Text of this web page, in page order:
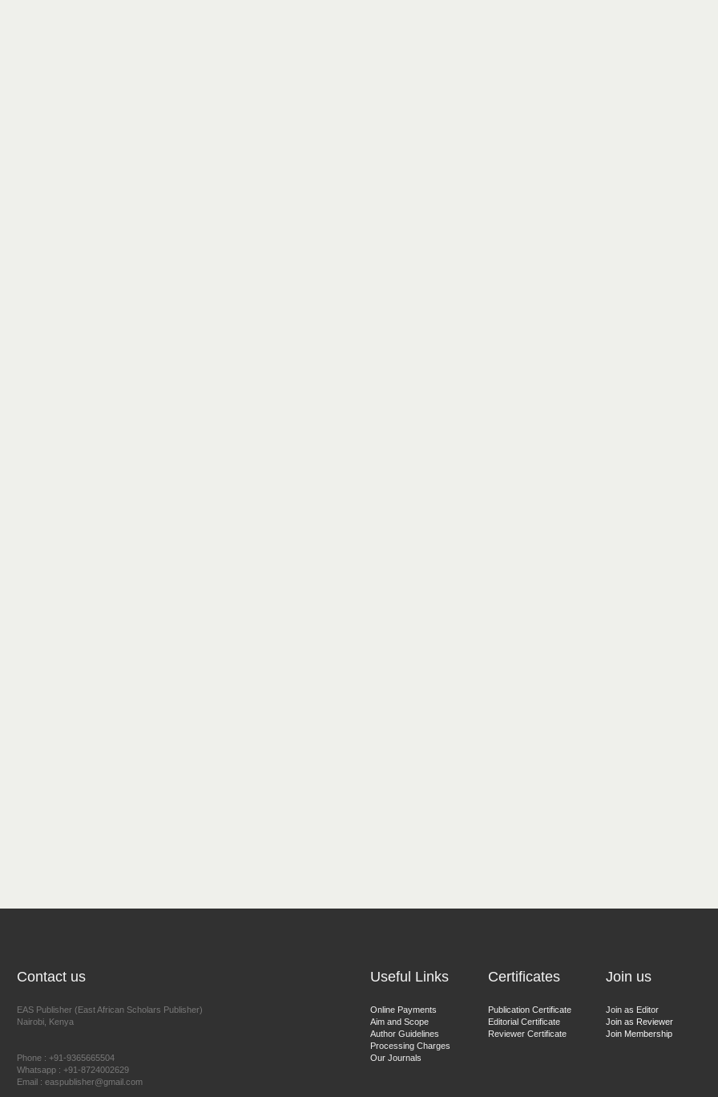
Contact us
EAS Publisher (East African Scholars Publisher)
Nairobi, Kenya
Phone : +91-9365665504
Whatsapp : +91-8724002629
Email : easpublisher@gmail.com
Useful Links
Online Payments
Aim and Scope
Author Guidelines
Processing Charges
Our Journals
Certificates
Publication Certificate
Editorial Certificate
Reviewer Certificate
Join us
Join as Editor
Join as Reviewer
Join Membership